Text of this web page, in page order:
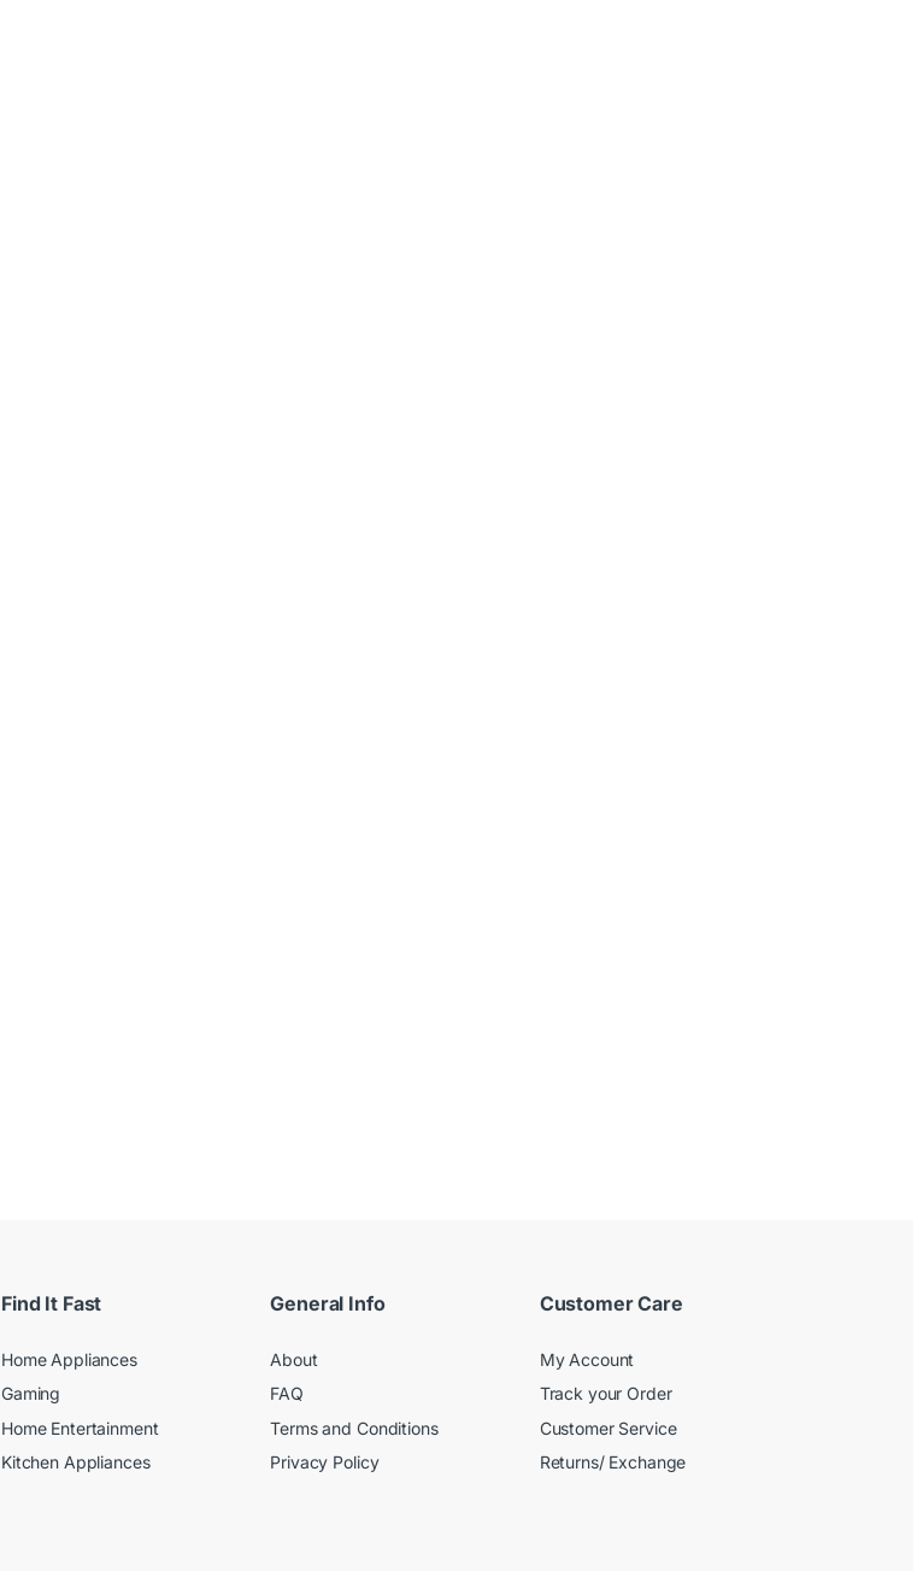
Find It Fast
Home Appliances
Gaming
Home Entertainment
Kitchen Appliances
General Info
About
FAQ
Terms and Conditions
Privacy Policy
Customer Care
My Account
Track your Order
Customer Service
Returns/ Exchange